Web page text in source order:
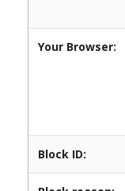
Your Browser:
Block ID: